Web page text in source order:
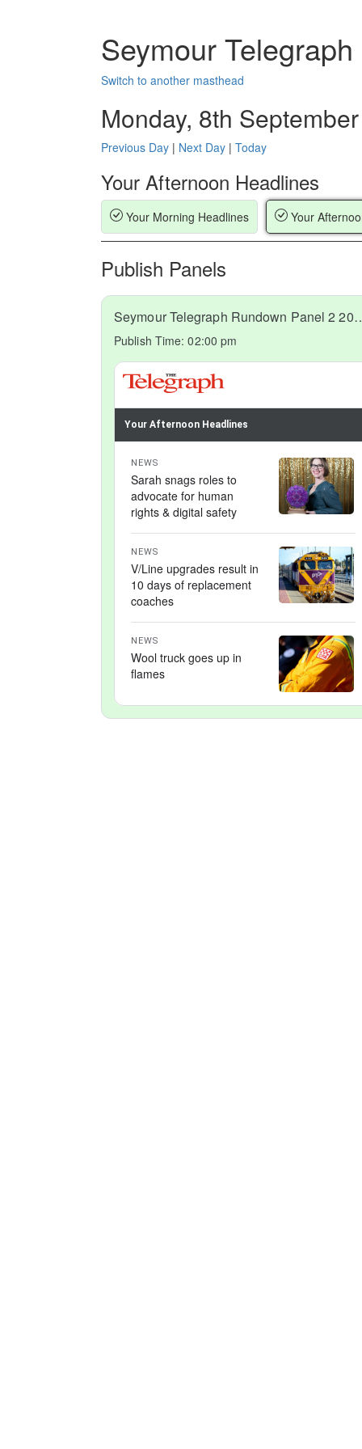
Seymour
Switch to another masthead
Monday, 8th
Previous Day | Next Day | Today
Your Afternoon Headlines
Your Morning Headlines Your
Publish Panels
Seymour
Publish Time:02:00 pm
Your Afternoon Headlines
NEWS
Sarah snags roles to
advocate for human
rights & digital safety
NEWS
V/Line upgrades result in
10 days of replacement
coaches
NEWS
Wool truck goes up in
flames